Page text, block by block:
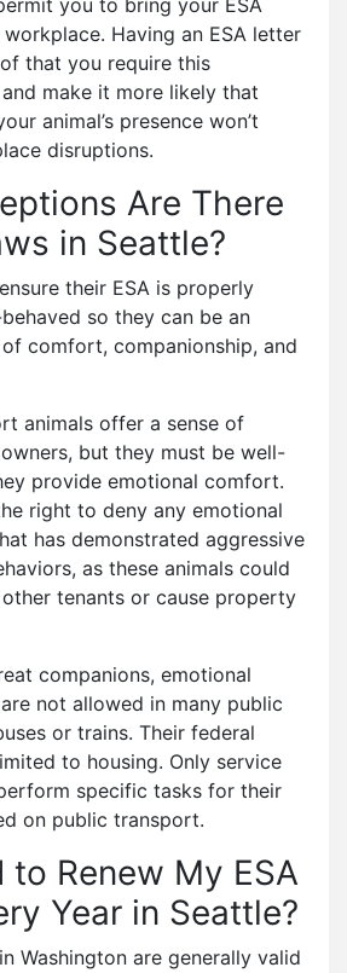
you to bring your ESA
Having an ESA letter
that you require this
make it more likely that
animal’s presence won’t
disruptions.
Are There
in Seattle?
their ESA is properly
so they can be an
comfort, companionship, and
animals offer a sense of
but they must be well-
provide emotional comfort.
right to deny any emotional
has demonstrated aggressive
as these animals could
tenants or cause property
companions, emotional
not allowed in many public
or trains. Their federal
to housing. Only service
specific tasks for their
on public transport.
to Renew My ESA
Year in Seattle?
Washington are generally valid